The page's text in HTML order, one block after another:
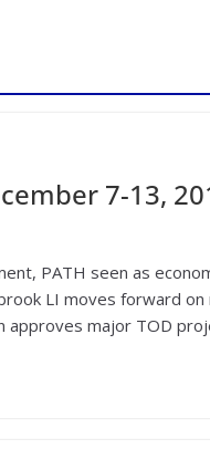
7-13,
PATH seen as
LI moves forward
approves major TOD